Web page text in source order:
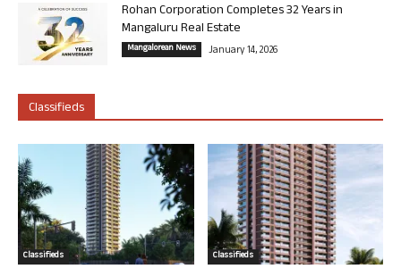
Rohan Corporation Completes 32 Years in
Mangaluru Real Estate
Mangalorean News January 14, 2026
Classifieds
Classifieds Classifieds